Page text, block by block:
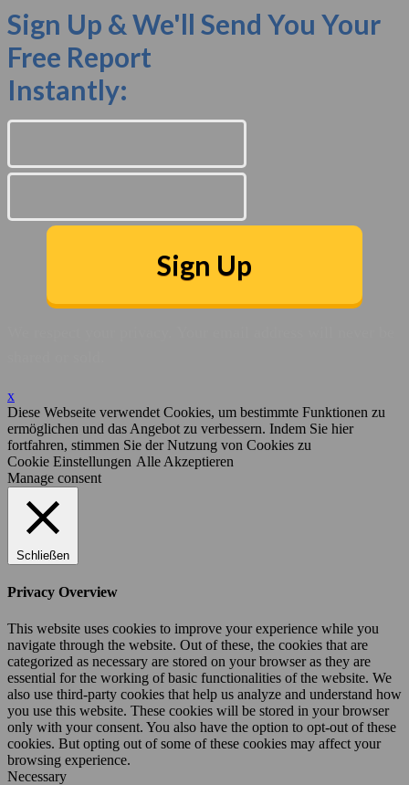
Sign Up & We'll Send You Your
Free Report
Instantly:
Sign Up
x
Diese Webseite verwendet Cookies, um bestimmte Funktionen zu
ermöglichen und das Angebot zu verbessern. Indem Sie hier
fortfahren, stimmen Sie der Nutzung von Cookies zu
Cookie Einstellungen Alle Akzeptieren
Manage consent
Schließen
Privacy Overview
This website uses cookies to improve your experience while you
navigate through the website. Out of these, the cookies that are
categorized as necessary are stored on your browser as they are
essential for the working of basic functionalities of the website. We
also use third-party cookies that help us analyze and understand how
you use this website. These cookies will be stored in your browser
only with your consent. You also have the option to opt-out of these
cookies. But opting out of some of these cookies may affect your
browsing experience.
Necessary